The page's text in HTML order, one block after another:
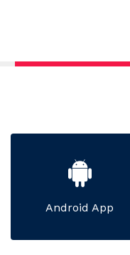
Android App